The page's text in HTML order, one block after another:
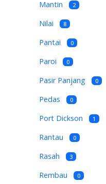
Mantin 2
Nilai 8
Pantai 0
Paroi 0
Pasir Panjang 0
Pedas 0
Port Dickson 1
Rantau 0
Rasah 3
Rembau 0